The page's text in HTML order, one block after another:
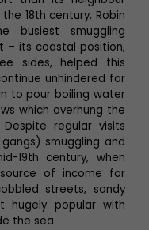
18th century, Robin
busiest smuggling
– its coastal position,
sides, helped this
unhindered for
to pour boiling water
which overhung the
regular visits
smuggling and
19th century, when
of income for
streets, sandy
hugely popular with
the sea.